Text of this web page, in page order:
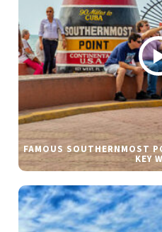
FAMOUS SOUTHERNMOST
KEY